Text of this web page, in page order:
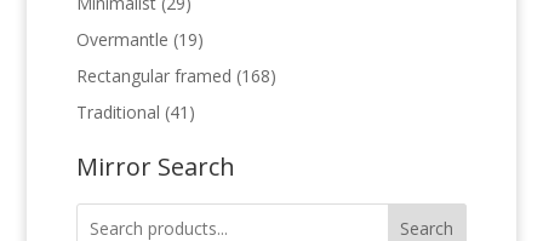
products
Overmantle 1919
products
Rectangular framed 168168
Traditional 41 41
Mirror Search
Search